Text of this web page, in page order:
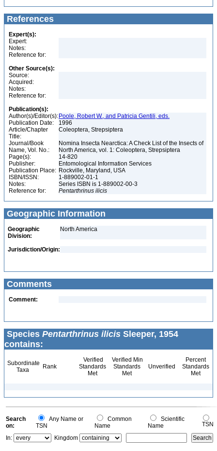
References
Expert(s):
Expert:
Notes:
Reference for:
Other Source(s):
Source:
Acquired:
Notes:
Reference for:
Publication(s):
Author(s)/Editor(s): Poole, Robert W., and Patricia Gentili, eds.
Publication Date:
1996
Article/Chapter
Title:
Coleoptera, Strepsiptera
Journal/Book
Name, Vol. No.:
Nomina Insecta Nearctica: A Check List of the Insects of
North America, vol. 1: Coleoptera, Strepsiptera
Page(s):
14-820
Publisher:
Entomological Information Services
Publication Place: Rockville, Maryland, USA
ISBN/ISSN:
1-889002-01-1
Notes:
Series ISBN is 1-889002-00-3
Reference for:
Pentarthrinus ilicis
Geographic Information
Geographic
Division:
North America
Jurisdiction/Origin:
Comments
Comment:
Species Pentarthrinus ilicis Sleeper, 1954
contains:
Subordinate
Taxa
Rank
Verified
Standards
Met
Verified Min
Standards
Met
Unverified
Percent
Standards
Met
Search
on:
Any Name or
TSN
Common
Name
Scientific
Name
TSN
In:
Kingdom